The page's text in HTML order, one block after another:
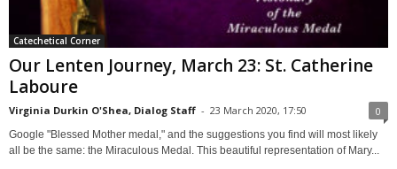
Catechetical Corner
Our Lenten Journey, March 23: St. Catherine
Laboure
Virginia Durkin O'Shea, Dialog Staff - 23 March 2020, 17:50 0
Google "Blessed Mother medal," and the suggestions you find will most likely
all be the same: the Miraculous Medal. This beautiful representation of Mary...